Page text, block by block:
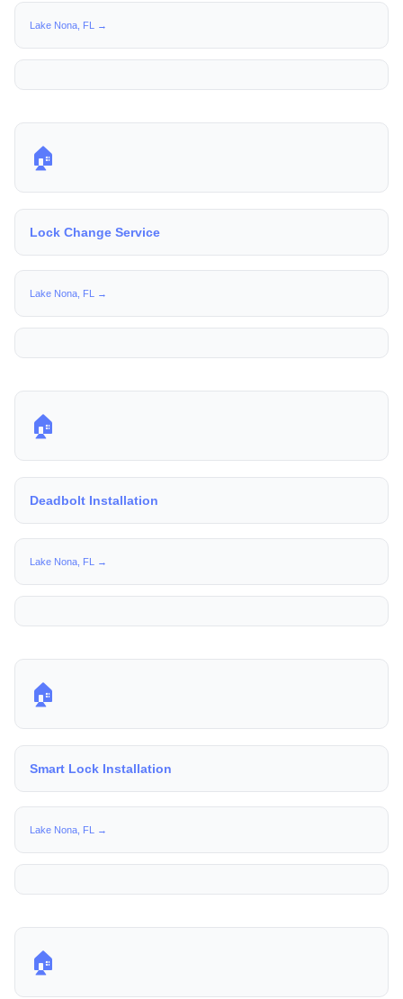
Lake Nona, FL →
🏠
Lock Change Service
Lake Nona, FL →
🏠
Deadbolt Installation
Lake Nona, FL →
🏠
Smart Lock Installation
Lake Nona, FL →
🏠